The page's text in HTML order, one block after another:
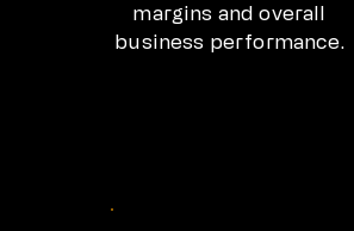
margins and overall
business performance.